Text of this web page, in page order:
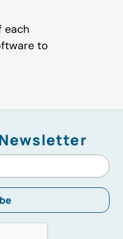
each
to